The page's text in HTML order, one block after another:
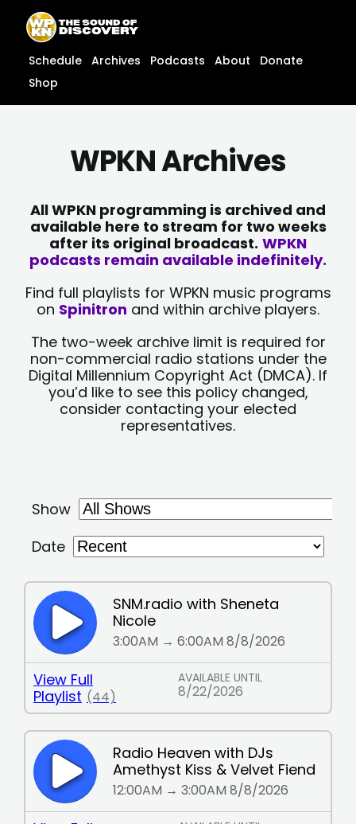
content
content
Schedule Archives Podcasts About
Donate
Shop
WPKN Archives
All WPKN programming is archived and
available here to stream for two weeks
after its original broadcast. WPKN
podcasts remain available indefinitely.
Find full playlists for WPKN music programs
on Spinitron and within archive players.
The two-week archive limit is required for
non-commercial radio stations under the
Digital Millennium Copyright Act (DMCA). If
you’d like to see this policy changed,
consider contacting your elected
representatives.